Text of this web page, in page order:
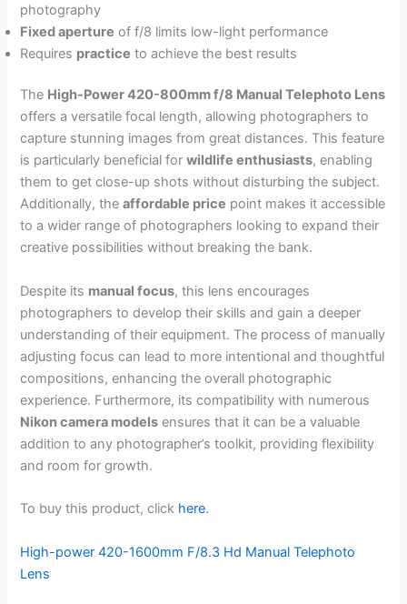
photography
Fixed aperture of f/8 limits low-light performance
Requires practice to achieve the best results
The High-Power 420-800mm f/8 Manual Telephoto Lens
offers a versatile focal length, allowing photographers to
capture stunning images from great distances. This feature
is particularly beneficial forwildlife enthusiasts, enabling
them to get close-up shots without disturbing the subject.
Additionally, theaffordable price point makes it accessible
to a wider range of photographers looking to expand their
creative possibilities without breaking the bank.
Despite its manual focus, this lens encourages
photographers to develop their skills and gain a deeper
understanding of their equipment. The process of manually
adjusting focus can lead to more intentional and thoughtful
compositions, enhancing the overall photographic
experience. Furthermore, its compatibility with numerous
Nikon camera models ensures that it can be a valuable
addition to any photographer’s toolkit, providing flexibility
and room for growth.
To buy this product, click here.
High-power 420-1600mm F/8.3 Hd Manual Telephoto
Lens